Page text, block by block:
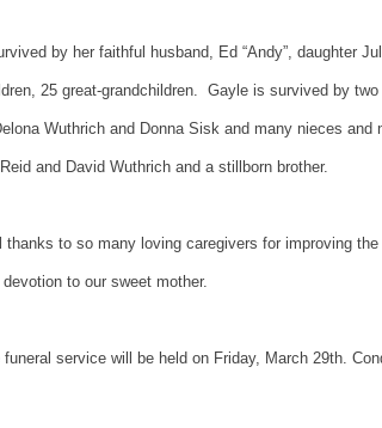
by her faithful husband, Ed “Andy”, daughter
25 great-grandchildren. Gayle is survived by
Wuthrich and Donna Sisk and many nieces
and David Wuthrich and a stillborn brother.
thanks to so many loving caregivers for improving
to our sweet mother.
funeral service will be held on Friday, March 29th.